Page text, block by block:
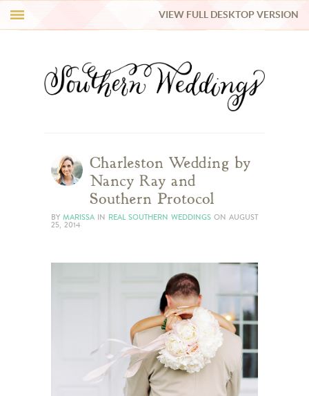
REAL WEDDINGS
BLUE RIBBON VENDORS
VIEW FULL DESKTOP VERSION
Charleston Wedding by
Nancy Ray and
Southern Protocol
BY MARISSA IN REAL SOUTHERN WEDDINGS ON AUGUST
25, 2014